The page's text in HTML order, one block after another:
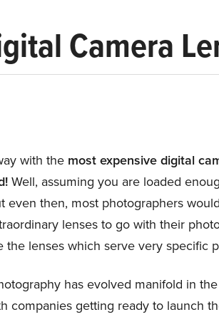
Camera
with the most expensive digital
Well, assuming you are loaded
even then, most photographers
lenses to go with their
the lenses which serve very specific
has evolved manifold in
companies getting ready to launch